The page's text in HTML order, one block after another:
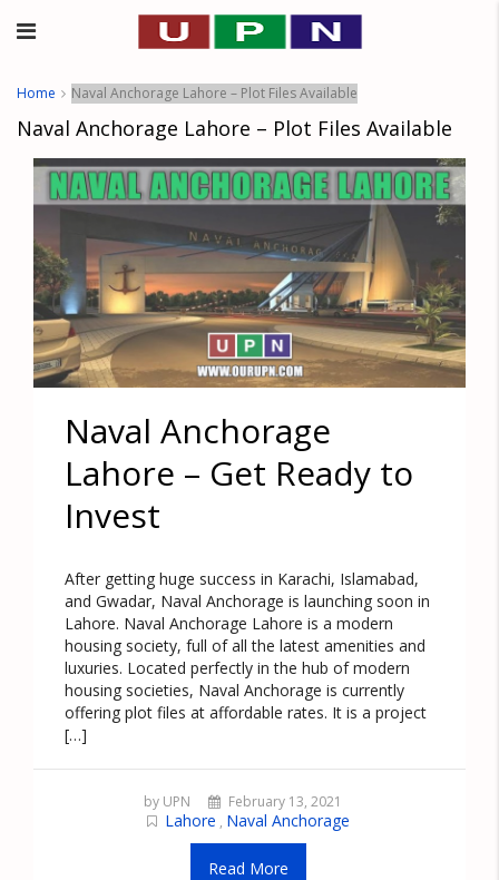
Home Naval Anchorage Lahore – Plot Files Available
Naval Anchorage Lahore – Plot Files Available
Naval Anchorage
Lahore – Get Ready to
Invest
After getting huge success in Karachi, Islamabad,
and Gwadar, Naval Anchorage is launching soon in
Lahore. Naval Anchorage Lahore is a modern
housing society, full of all the latest amenities and
luxuries. Located perfectly in the hub of modern
housing societies, Naval Anchorage is currently
offering plot files at affordable rates. It is a project
[…]
by UPN February 13, 2021
Lahore , Naval Anchorage
Read More